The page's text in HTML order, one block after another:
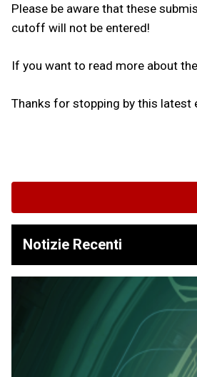
Please be aware that these
cutoff will not be entered!
If you want to read more about
Thanks for stopping by this latest
Notizie Recenti